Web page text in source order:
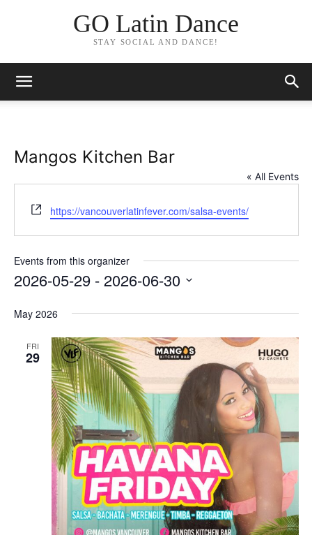
GO Latin Dance
STAY SOCIAL AND DANCE!
Mangos Kitchen Bar
« All Events
Website
https://vancouverlatinfever.com/salsa-events/
Events from this organizer
2026-05-29 - 2026-06-30
date.
May 2026
FRI
29